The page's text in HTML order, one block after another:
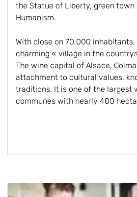
the Statue of Liberty, green
Humanism.
With close on 70,000
charming « village in the
The wine capital of Alsace,
attachment to cultural values,
traditions. It is one of the largest
communes with nearly 400